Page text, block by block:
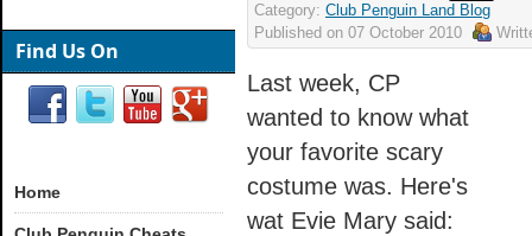
Category: Club Penguin Land Blog
Published on 07 October 2010
Last week, CP
wanted to know what
your favorite scary
costume was. Here's
wat Evie Mary said:
Find Us On
Home